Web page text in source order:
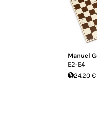
Manuel
E2-E4
24.20 €